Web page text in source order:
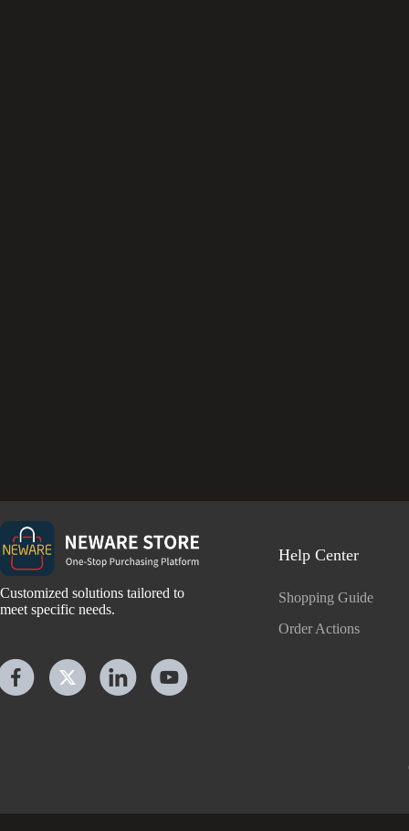
Customized solutions tailored to
meet specific needs.
Help Center
Shopping Guide
Order Actions